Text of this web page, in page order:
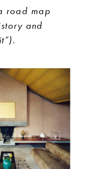
road map
and